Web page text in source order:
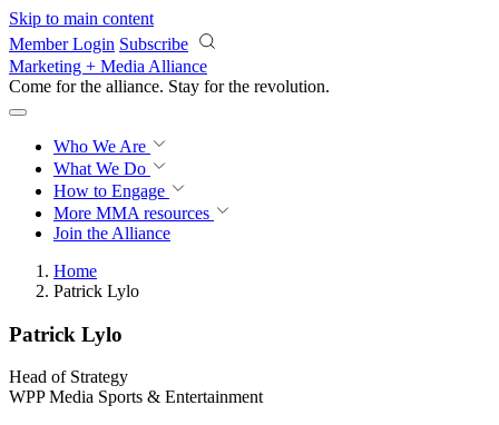
Skip to main content
Member Login Subscribe
Marketing + Media Alliance
Come for the alliance. Stay for the revolution.
Who We Are
What We Do
How to Engage
More MMA resources
Join the Alliance
Home
Patrick Lylo
Patrick Lylo
Head of Strategy
WPP Media Sports & Entertainment